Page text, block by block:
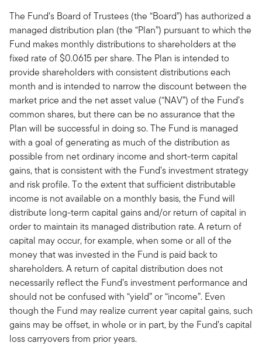
The Fund’s Board of Trustees (the “Board”) has authorized a
managed distribution plan (the “Plan”) pursuant to which the
Fund makes monthly distributions to shareholders at the
fixed rate of $0.0615 per share. The Plan is intended to
provide shareholders with consistent distributions each
month and is intended to narrow the discount between the
market price and the net asset value (“NAV”) of the Fund’s
common shares, but there can be no assurance that the
Plan will be successful in doing so. The Fund is managed
with a goal of generating as much of the distribution as
possible from net ordinary income and short-term capital
gains, that is consistent with the Fund’s investment strategy
and risk profile. To the extent that sufficient distributable
income is not available on a monthly basis, the Fund will
distribute long-term capital gains and/or return of capital in
order to maintain its managed distribution rate. A return of
capital may occur, for example, when some or all of the
money that was invested in the Fund is paid back to
shareholders. A return of capital distribution does not
necessarily reflect the Fund’s investment performance and
should not be confused with “yield” or “income”. Even
though the Fund may realize current year capital gains, such
gains may be offset, in whole or in part, by the Fund’s capital
loss carryovers from prior years.